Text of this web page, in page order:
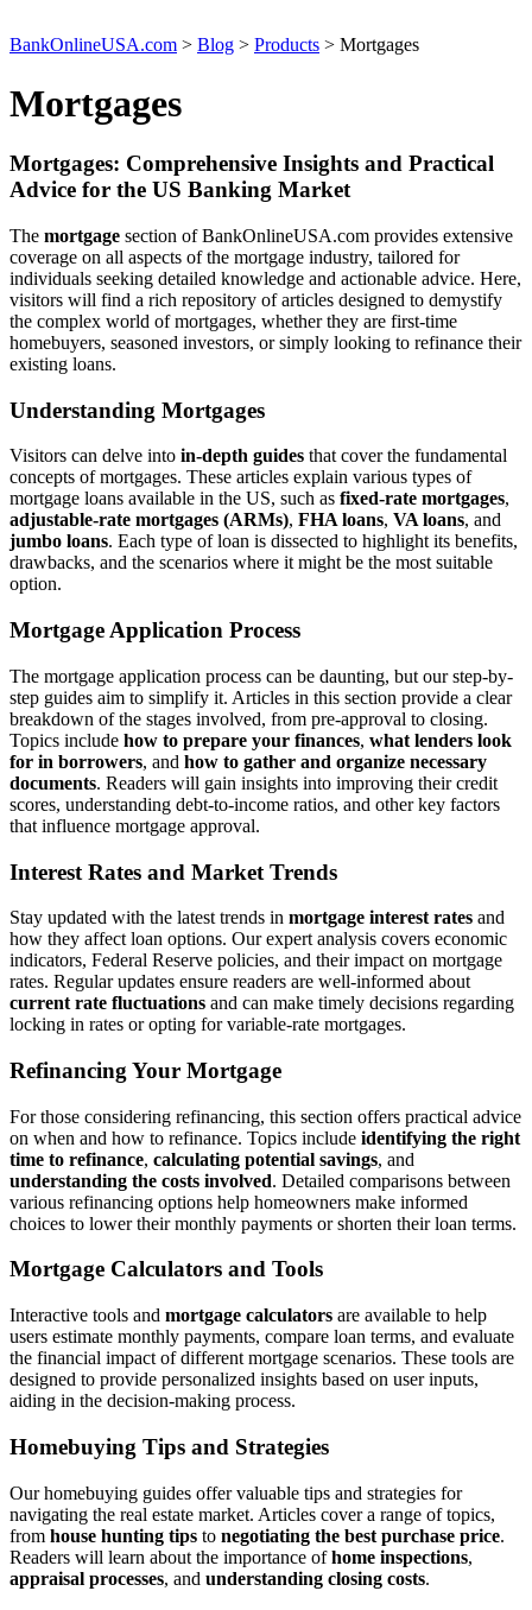
BankOnlineUSA.com > Blog > Products > Mortgages
Mortgages
Mortgages: Comprehensive Insights and Practical
Advice for the US Banking Market
The mortgage section of BankOnlineUSA.com provides extensive
coverage on all aspects of the mortgage industry, tailored for
individuals seeking detailed knowledge and actionable advice. Here,
visitors will find a rich repository of articles designed to demystify
the complex world of mortgages, whether they are first-time
homebuyers, seasoned investors, or simply looking to refinance their
existing loans.
Understanding Mortgages
Visitors can delve into in-depth guides that cover the fundamental
concepts of mortgages. These articles explain various types of
mortgage loans available in the US, such as fixed-rate mortgages,
adjustable-rate mortgages (ARMs), FHA loans, VA loans, and
jumbo loans. Each type of loan is dissected to highlight its benefits,
drawbacks, and the scenarios where it might be the most suitable
option.
Mortgage Application Process
The mortgage application process can be daunting, but our step-by-
step guides aim to simplify it. Articles in this section provide a clear
breakdown of the stages involved, from pre-approval to closing.
Topics include how to prepare your finances, what lenders look
for in borrowers, and how to gather and organize necessary
documents. Readers will gain insights into improving their credit
scores, understanding debt-to-income ratios, and other key factors
that influence mortgage approval.
Interest Rates and Market Trends
Stay updated with the latest trends in mortgage interest rates and
how they affect loan options. Our expert analysis covers economic
indicators, Federal Reserve policies, and their impact on mortgage
rates. Regular updates ensure readers are well-informed about
current rate fluctuations and can make timely decisions regarding
locking in rates or opting for variable-rate mortgages.
Refinancing Your Mortgage
For those considering refinancing, this section offers practical advice
on when and how to refinance. Topics include identifying the right
time to refinance, calculating potential savings, and
understanding the costs involved. Detailed comparisons between
various refinancing options help homeowners make informed
choices to lower their monthly payments or shorten their loan terms.
Mortgage Calculators and Tools
Interactive tools and mortgage calculators are available to help
users estimate monthly payments, compare loan terms, and evaluate
the financial impact of different mortgage scenarios. These tools are
designed to provide personalized insights based on user inputs,
aiding in the decision-making process.
Homebuying Tips and Strategies
Our homebuying guides offer valuable tips and strategies for
navigating the real estate market. Articles cover a range of topics,
from house hunting tips to negotiating the best purchase price.
Readers will learn about the importance ofhome inspections,
appraisal processes, and understanding closing costs.